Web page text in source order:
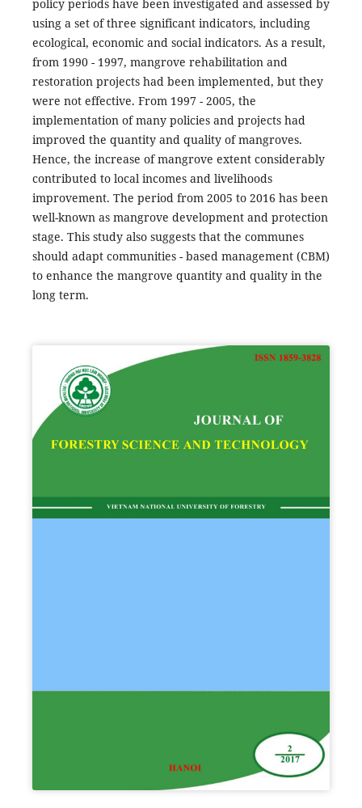
policy periods have been investigated and assessed by
using a set of three significant indicators, including
ecological, economic and social indicators. As a result,
from 1990 - 1997, mangrove rehabilitation and
restoration projects had been implemented, but they
were not effective. From 1997 - 2005, the
implementation of many policies and projects had
improved the quantity and quality of mangroves.
Hence, the increase of mangrove extent considerably
contributed to local incomes and livelihoods
improvement. The period from 2005 to 2016 has been
well-known as mangrove development and protection
stage. This study also suggests that the communes
should adapt communities - based management (CBM)
to enhance the mangrove quantity and quality in the
long term.